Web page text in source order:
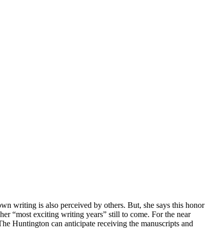
writing is also perceived by others. But, she says this honor
“most exciting writing years” still to come. For the near
Huntington can anticipate receiving the manuscripts and